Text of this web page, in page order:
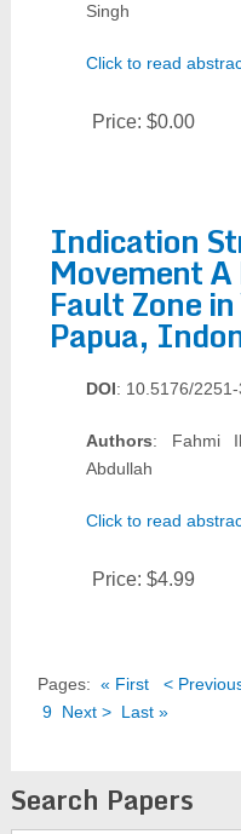
Singh
Click to read
Price: $0.00
Indication
Movement
Fault Zone
Papua,
DOI: 10.5176/
Authors: Fahmi
Abdullah
Click to read
Price: $4.99
Pages: « First <
9 Next > Last »
Search Papers